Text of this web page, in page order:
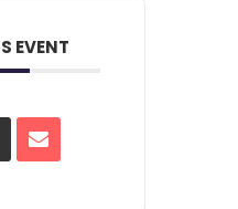
EVENT